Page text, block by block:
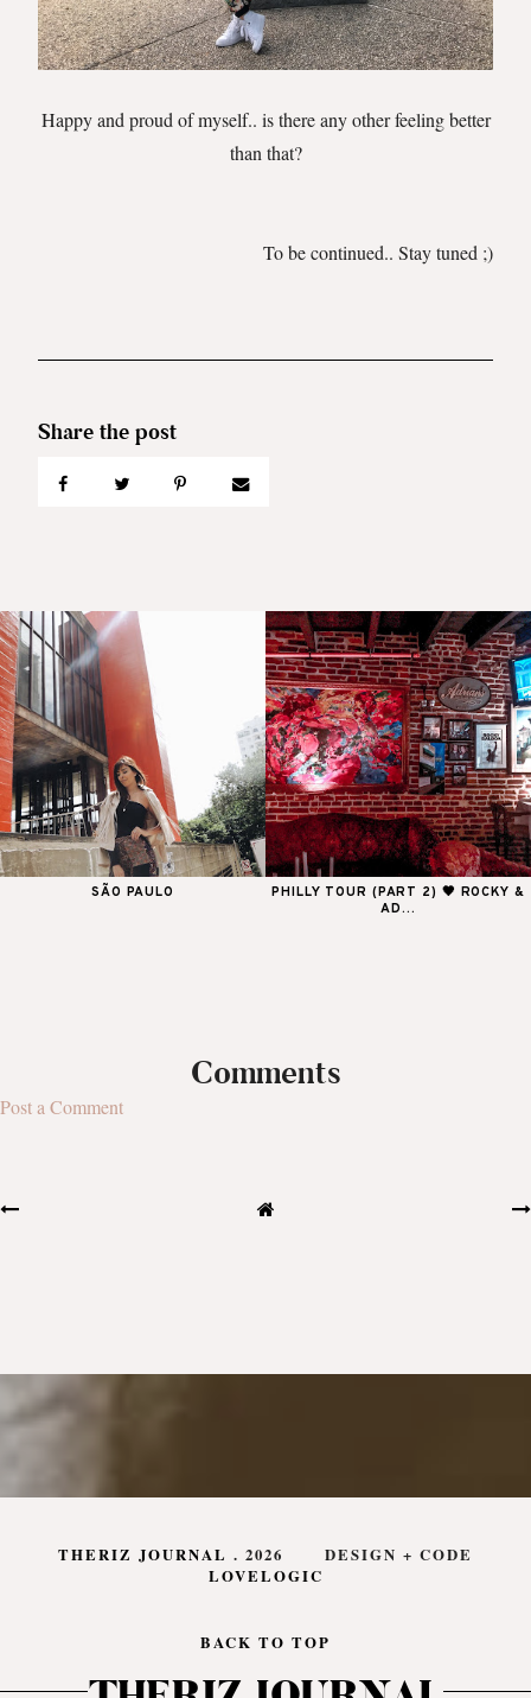
Happy and proud of myself.. is there any other feeling better
than that?
To be continued.. Stay tuned ;)
SÃO PAULO
PHILLY TOUR (PART 2) 🖤 ROCKY &
AD...
Comments
Post a Comment
THERIZ JOURNAL . 2026
DESIGN + CODE
LOVELOGIC
BACK TO TOP